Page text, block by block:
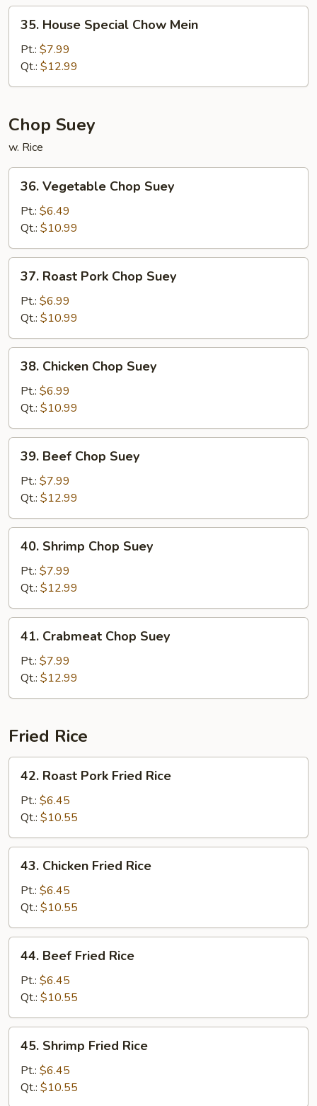
House
Special
Chow
Mein
35. House Special Chow Mein
Pt.: $7.99
Qt.: $12.99
Chop Suey
w. Rice
Vegetable
Chop
Suey
36. Vegetable Chop Suey
Pt.: $6.49
Qt.: $10.99
Roast
Pork
Chop
Suey
37. Roast Pork Chop Suey
Pt.: $6.99
Qt.: $10.99
Chicken
Chop
Suey
38. Chicken Chop Suey
Pt.: $6.99
Qt.: $10.99
Beef
Chop
Suey
39. Beef Chop Suey
Pt.: $7.99
Qt.: $12.99
Shrimp
Chop
Suey
40. Shrimp Chop Suey
Pt.: $7.99
Qt.: $12.99
Crabmeat
Chop
Suey
41. Crabmeat Chop Suey
Pt.: $7.99
Qt.: $12.99
Fried Rice
Roast
Pork
Fried
Rice
42. Roast Pork Fried Rice
Pt.: $6.45
Qt.: $10.55
Chicken
Fried
Rice
43. Chicken Fried Rice
Pt.: $6.45
Qt.: $10.55
Beef
Fried
Rice
44. Beef Fried Rice
Pt.: $6.45
Qt.: $10.55
Shrimp
Fried
Rice
45. Shrimp Fried Rice
Pt.: $6.45
Qt.: $10.55